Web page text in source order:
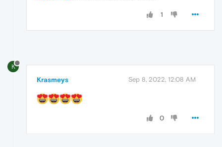
1
K
Krasmeys Sep 8, 2022, 12:08 AM
0